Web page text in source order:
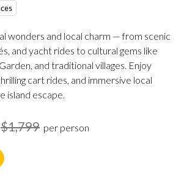
wonders and local charm — from scenic
and yacht rides to cultural gems like
and traditional villages. Enjoy
cart rides, and immersive local
island escape.
$1,799 per person